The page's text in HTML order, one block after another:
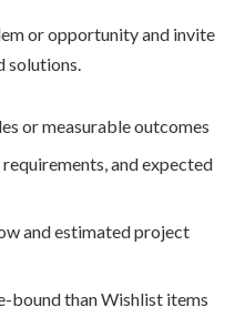
or opportunity and invite
solutions.
or measurable outcomes
and expected
and estimated project
bound than Wishlist items